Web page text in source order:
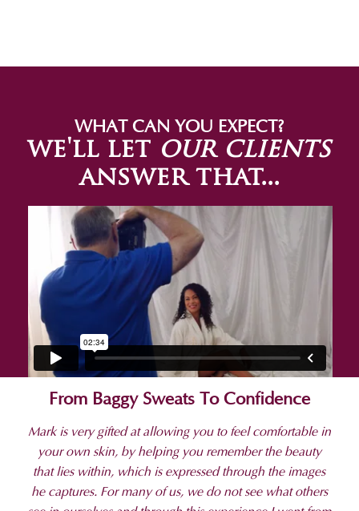
WHAT CAN YOU EXPECT?
we'll let our clients
answer that...
From Baggy Sweats To Confidence
Mark is very gifted at allowing you to feel comfortable in
your own skin, by helping you remember the beauty
that lies within, which is expressed through the images
he captures. For many of us, we do not see what others